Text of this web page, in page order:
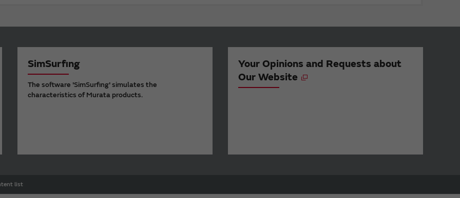
SimSurfing
The software 'SimSurfing' simulates the
characteristics of Murata products.
Your Opinions and Requests about
Our Website
list